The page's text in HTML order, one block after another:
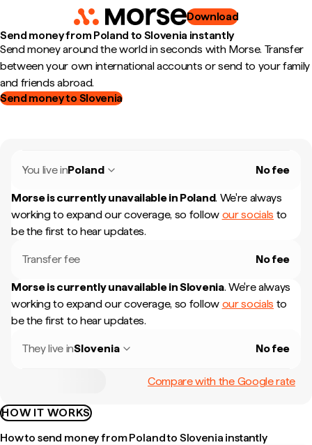
Download
Send money from Poland to Slovenia instantly
Send money around the world in seconds with Morse. Transfer
between your own international accounts or send to your family
and friends abroad.
Send money to Slovenia
You live inPoland No fee
Morse is currently unavailable in Poland. We're always
working to expand our coverage, so follow our socials to
be the first to hear updates.
Transfer fee No fee
Morse is currently unavailable inSlovenia. We're always
working to expand our coverage, so follow our socials to
be the first to hear updates.
They live inSlovenia No fee
Compare with the Google rate
HOW IT WORKS
How to send money from Poland to Slovenia instantly